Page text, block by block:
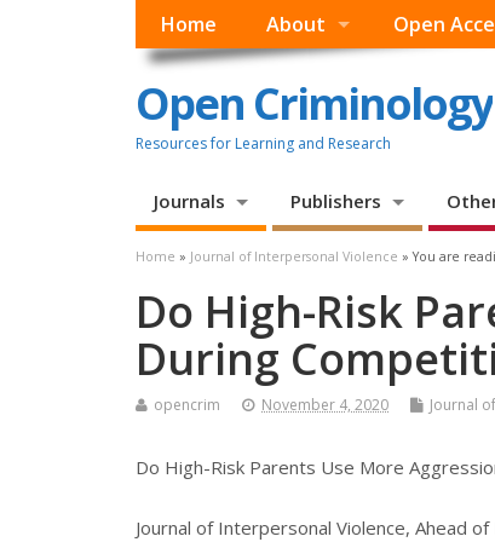
Home About Open
Open Criminology
Resources for Learning and Research
Journals Publishers
Home » Journal of Interpersonal Violence » You are
Do High-Risk
During
opencrim November 4, 2020 Journal
Do High-Risk Parents Use More
Journal of Interpersonal Violence, Ahead of